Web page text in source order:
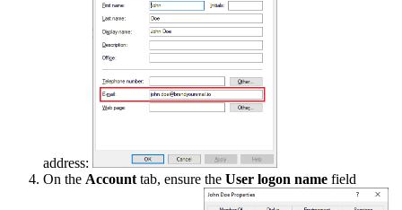
address:
On the Account tab, ensure the User logon name field